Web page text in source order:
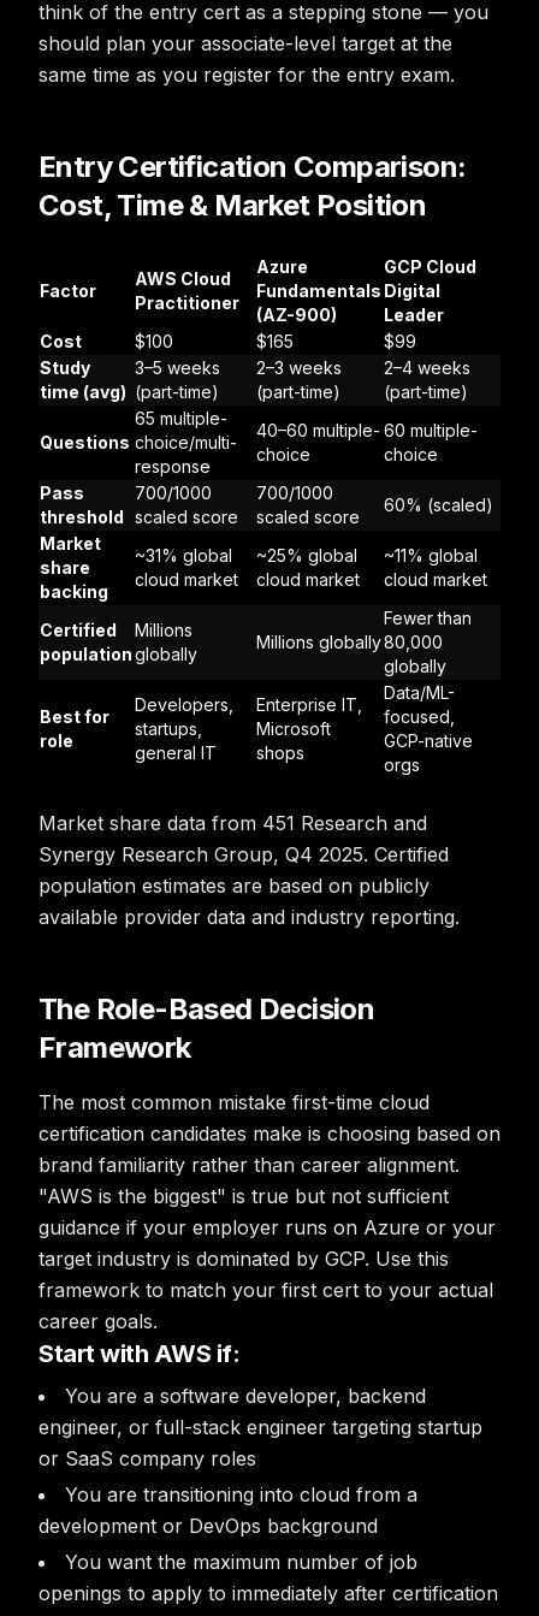
think of the entry cert as a stepping stone — you
should plan your associate-level target at the
same time as you register for the entry exam.
Entry Certification Comparison:
Cost, Time & Market Position
Factor
AWS Cloud
Practitioner
Azure
Fundamentals
(AZ-900)
GCP Cloud
Digital
Leader
Cost
$100 $165
$99
Study
time (avg)
3–5 weeks
(part-time)
2–3 weeks
(part-time)
2–4 weeks
(part-time)
Questions
65 multiple-
choice/multi-
response
40–60 multiple-
choice
60 multiple-
choice
Pass
threshold
700/1000
scaled score
700/1000
scaled score
60% (scaled)
Market
share
backing
~31% global
cloud market
~25% global
cloud market
~11% global
cloud market
Certified
population
Millions
globally
Millions globally
Fewer than
80,000
globally
Best for
role
Developers,
startups,
general IT
Enterprise IT,
Microsoft
shops
Data/ML-
focused,
GCP-native
orgs
Market share data from 451 Research and
Synergy Research Group, Q4 2025. Certified
population estimates are based on publicly
available provider data and industry reporting.
The Role-Based Decision
Framework
The most common mistake first-time cloud
certification candidates make is choosing based on
brand familiarity rather than career alignment.
"AWS is the biggest" is true but not sufficient
guidance if your employer runs on Azure or your
target industry is dominated by GCP. Use this
framework to match your first cert to your actual
career goals.
Start with AWS if:
You are a software developer, backend
engineer, or full-stack engineer targeting startup
or SaaS company roles
You are transitioning into cloud from a
development or DevOps background
You want the maximum number of job
openings to apply to immediately after certification